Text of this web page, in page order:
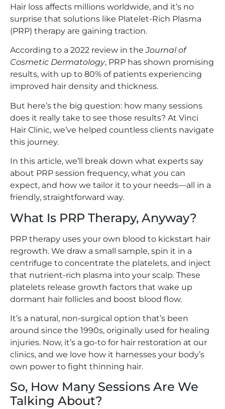
Hair loss affects millions worldwide, and it’s no
surprise that solutions like Platelet-Rich Plasma
(PRP) therapy are gaining traction.
According to a 2022 review in theJournal of
Cosmetic Dermatology, PRP has shown promising
results, with up to 80% of patients experiencing
improved hair density and thickness.
But here’s the big question: how many sessions
does it really take to see those results? At Vinci
Hair Clinic, we’ve helped countless clients navigate
this journey.
In this article, we’ll break down what experts say
about PRP session frequency, what you can
expect, and how we tailor it to your needs—all in a
friendly, straightforward way.
What Is PRP Therapy, Anyway?
PRP therapy uses your own blood to kickstart hair
regrowth. We draw a small sample, spin it in a
centrifuge to concentrate the platelets, and inject
that nutrient-rich plasma into your scalp. These
platelets release growth factors that wake up
dormant hair follicles and boost blood flow.
It’s a natural, non-surgical option that’s been
around since the 1990s, originally used for healing
injuries. Now, it’s a go-to for hair restoration at our
clinics, and we love how it harnesses your body’s
own power to fight thinning hair.
So, How Many Sessions Are We
Talking About?